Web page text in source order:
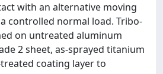
with an alternative moving
controlled normal load. Tribo-
on untreated aluminum
2 sheet, as-sprayed titanium
coating layer to